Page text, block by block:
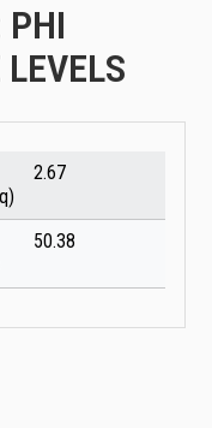
PHI
2.67
50.38